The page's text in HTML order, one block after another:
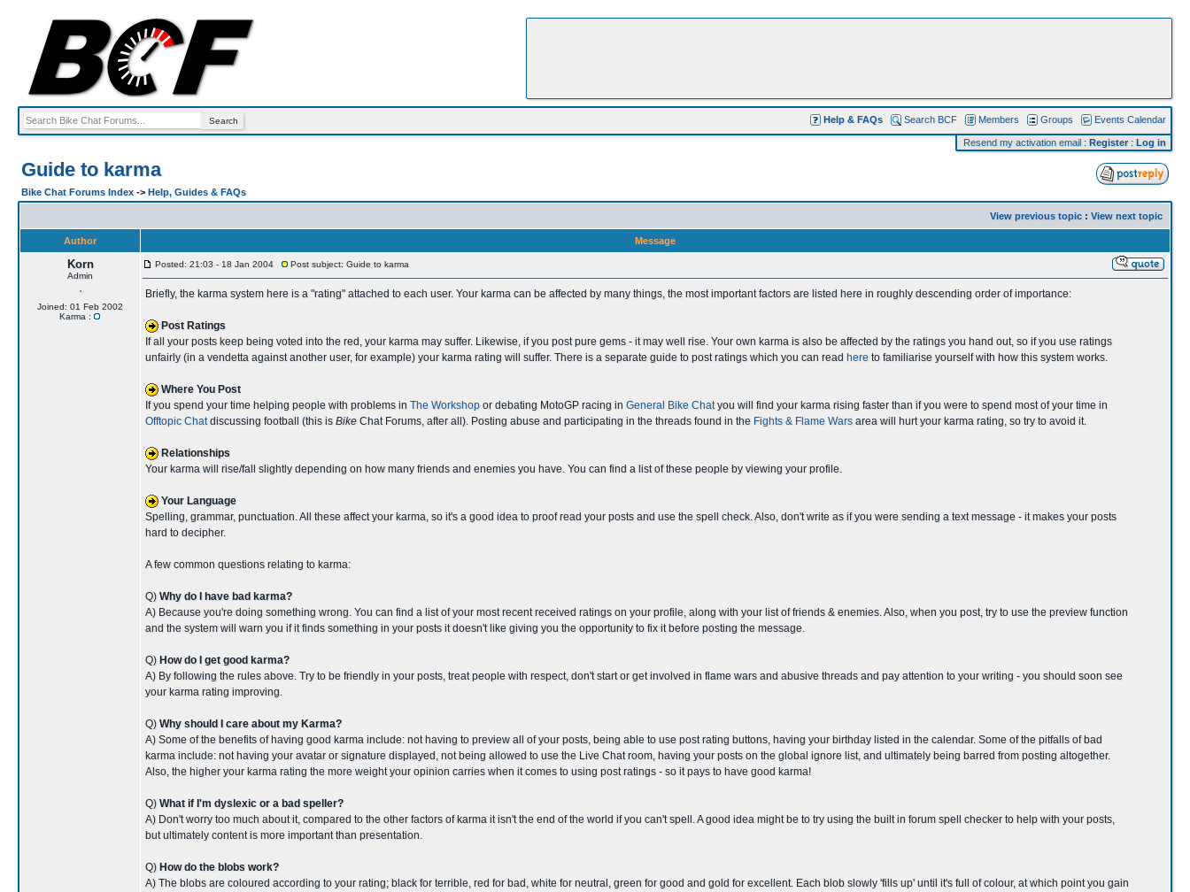
Help & FAQs Search BCF Members Groups Events Calendar
Resend my activation email : Register: Log in
Guide to karma
Bike Chat Forums Index -> Help, Guides & FAQs
View previous topic : View next topic
Author Message
Korn
Admin
Joined: 01 Feb 2002
Karma :
Posted: 21:03 - 18 Jan 2004 Post subject: Guide to karma
Briefly, the karma system here is a "rating" attached to each user. Your karma can be affected by many things, the most important factors are listed here in roughly descending order of importance:
Post Ratings
If all your posts keep being voted into the red, your karma may suffer. Likewise, if you post pure gems - it may well rise. Your own karma is also be affected by the ratings you hand out, so if you use ratings
unfairly (in a vendetta against another user, for example) your karma rating will suffer. There is a separate guide to post ratings which you can read here to familiarise yourself with how this system works.
Where You Post
If you spend your time helping people with problems in The Workshop or debating MotoGP racing in General Bike Chatyou will find your karma rising faster than if you were to spend most of your time in
Offtopic Chatdiscussing football (this is Bike Chat Forums, after all). Posting abuse and participating in the threads found in the Fights & Flame Wars area will hurt your karma rating, so try to avoid it.
Relationships
Your karma will rise/fall slightly depending on how many friends and enemies you have. You can find a list of these people by viewing your profile.
Your Language
Spelling, grammar, punctuation. All these affect your karma, so it's a good idea to proof read your posts and use the spell check. Also, don't write as if you were sending a text message - it makes your posts
hard to decipher.
A few common questions relating to karma:
Q) Why do I have bad karma?
A) Because you're doing something wrong. You can find a list of your most recent received ratings on your profile, along with your list of friends & enemies. Also, when you post, try to use the preview function
and the system will warn you if it finds something in your posts it doesn't like giving you the opportunity to fix it before posting the message.
Q) How do I get good karma?
A) By following the rules above. Try to be friendly in your posts, treat people with respect, don't start or get involved in flame wars and abusive threads and pay attention to your writing - you should soon see
your karma rating improving.
Q) Why should I care about my Karma?
A) Some of the benefits of having good karma include: not having to preview all of your posts, being able to use post rating buttons, having your birthday listed in the calendar. Some of the pitfalls of bad
karma include: not having your avatar or signature displayed, not being allowed to use the Live Chat room, having your posts on the global ignore list, and ultimately being barred from posting altogether.
Also, the higher your karma rating the more weight your opinion carries when it comes to using post ratings - so it pays to have good karma!
Q) What if I'm dyslexic or a bad speller?
A) Don't worry too much about it, compared to the other factors of karma it isn't the end of the world if you can't spell. A good idea might be to try using the built in forum spell checker to help with your posts,
but ultimately content is more important than presentation.
Q) How do the blobs work?
A) The blobs are coloured according to your rating; black for terrible, red for bad, white for neutral, green for good and gold for excellent. Each blob slowly 'fills up' until it's full of colour, at which point you gain